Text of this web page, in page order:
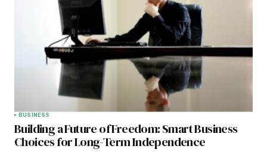
BUSINESS
Building a Future of Freedom: Smart Business
Choices for Long-Term Independence